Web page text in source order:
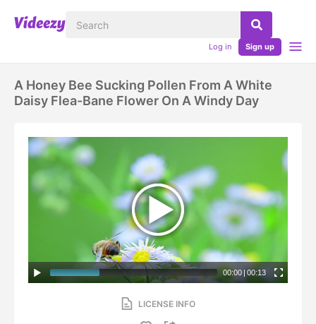
Log in Sign up
A Honey Bee Sucking Pollen From A White
Daisy Flea-Bane Flower On A Windy Day
00:00 | 00:13
LICENSE INFO